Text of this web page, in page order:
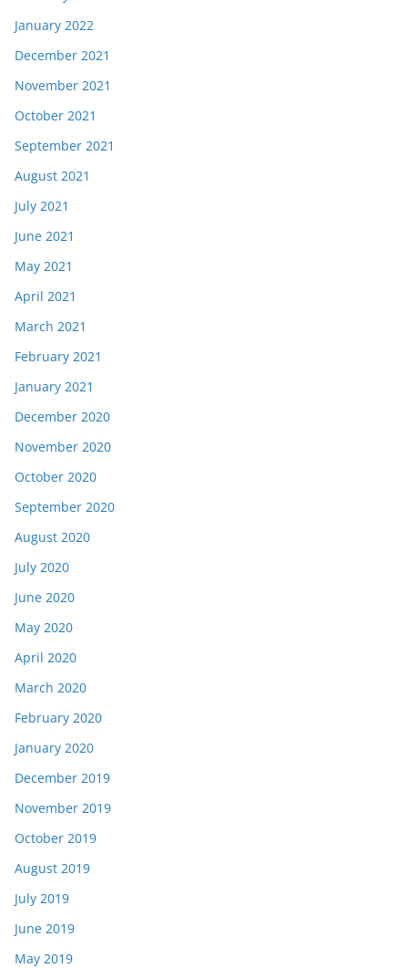
January 2022
December 2021
November 2021
October 2021
September 2021
August 2021
July 2021
June 2021
May 2021
April 2021
March 2021
February 2021
January 2021
December 2020
November 2020
October 2020
September 2020
August 2020
July 2020
June 2020
May 2020
April 2020
March 2020
February 2020
January 2020
December 2019
November 2019
October 2019
August 2019
July 2019
June 2019
May 2019